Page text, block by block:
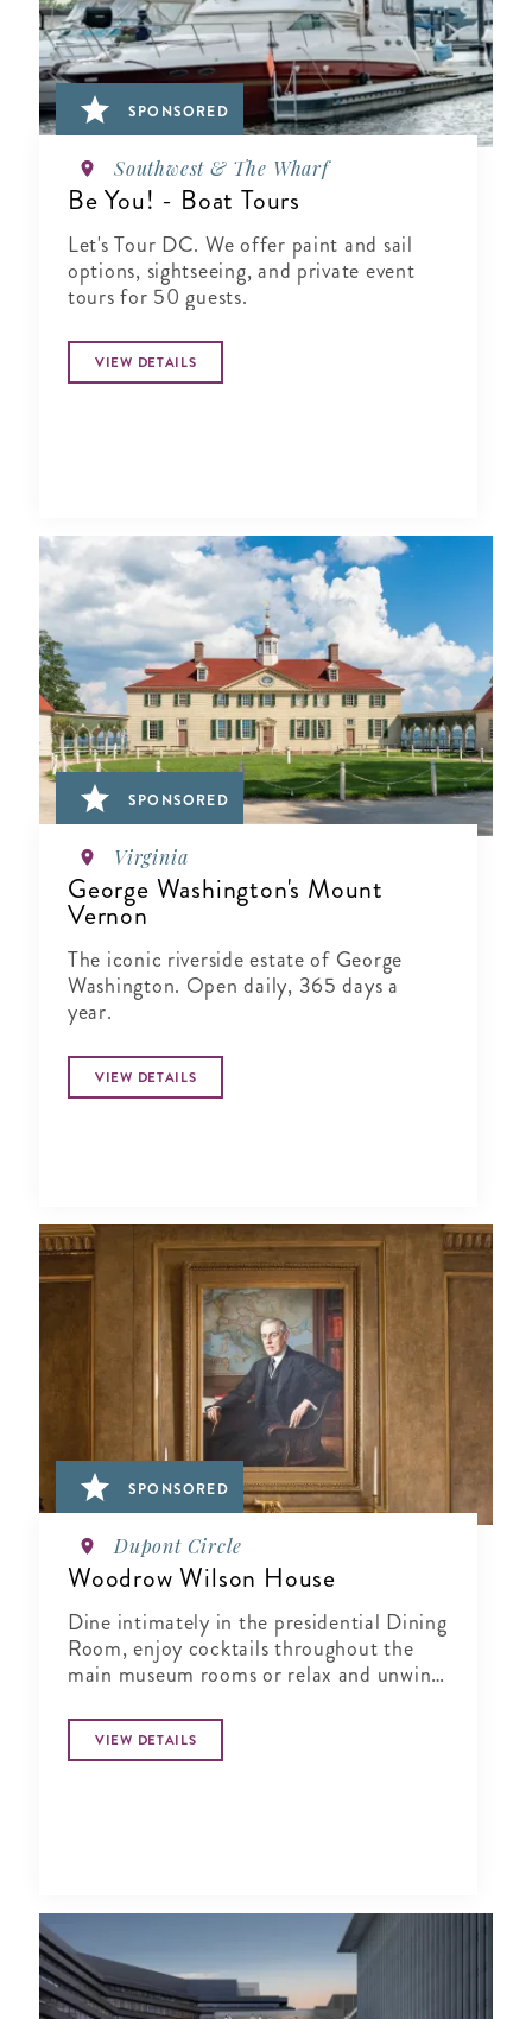
SPONSORED
Southwest & The Wharf
Be You! - Boat Tours
Let's Tour DC. We offer paint and sail
options, sightseeing, and private event
tours for 50 guests.
VIEW DETAILS
SPONSORED
Virginia
George Washington's Mount
Vernon
The iconic riverside estate of George
Washington. Open daily, 365 days a
year.
VIEW DETAILS
SPONSORED
Dupont Circle
Woodrow Wilson House
Dine intimately in the presidential Dining
Room, enjoy cocktails throughout the
main museum rooms or relax and unwind
VIEW DETAILS